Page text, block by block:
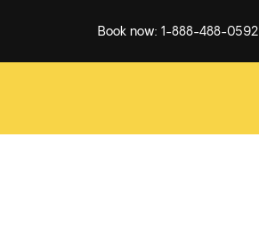
Book now: 1-888-488-0592